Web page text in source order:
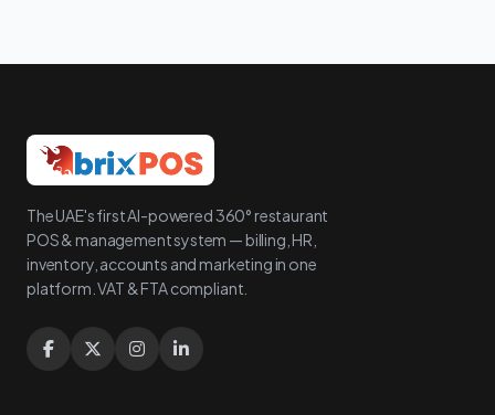
The UAE's first AI-powered 360° restaurant
POS & management system — billing, HR,
inventory, accounts and marketing in one
platform. VAT & FTA compliant.